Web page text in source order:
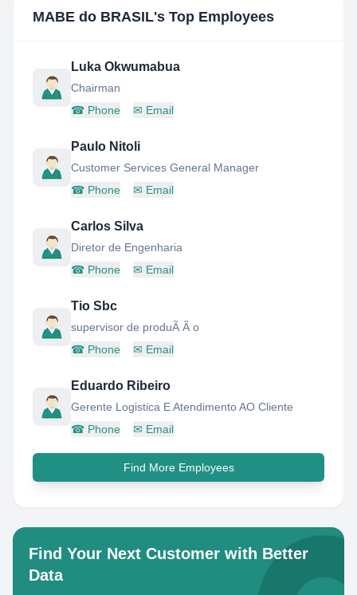
MABE do BRASIL's Top Employees
Luka Okwumabua
Chairman
☎ Phone ✉ Email
Paulo Nitoli
Customer Services General Manager
☎ Phone ✉ Email
Carlos Silva
Diretor de Engenharia
☎ Phone ✉ Email
Tio Sbc
supervisor de produÃ Ã o
☎ Phone ✉ Email
Eduardo Ribeiro
Gerente Logistica E Atendimento AO Cliente
☎ Phone ✉ Email
Find More Employees
Find Your Next Customer with Better
Data